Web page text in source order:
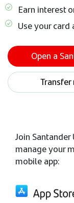
Earn interest
Use your
Open a
Join
manage your
mobile app: